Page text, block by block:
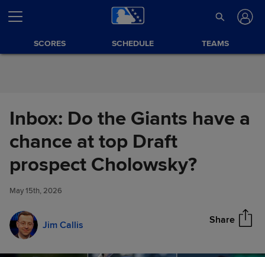
Skip to Content
SCORES SCHEDULE TEAMS
Inbox: Do the Giants have a
chance at top Draft
prospect Cholowsky?
May 15th, 2026
Jim Callis Share
Inbox: Do the Giants have a
chance at top Draft prospect
Cholowsky?